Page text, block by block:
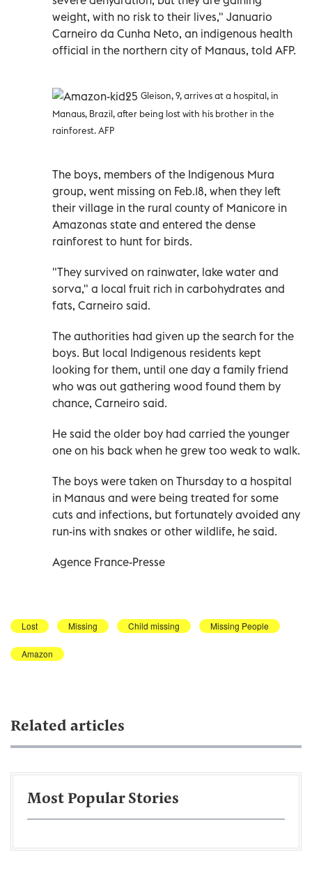
weight, with no risk to their lives," Januario
Carneiro da Cunha Neto, an indigenous health
official in the northern city of Manaus, told AFP.
Gleison, 9, arrives at a hospital, in
Manaus, Brazil, after being lost with his brother in the
rainforest. AFP
The boys, members of the Indigenous Mura
group, went missing on Feb.18, when they left
their village in the rural county of Manicore in
Amazonas state and entered the dense
rainforest to hunt for birds.
"They survived on rainwater, lake water and
sorva," a local fruit rich in carbohydrates and
fats, Carneiro said.
The authorities had given up the search for the
boys. But local Indigenous residents kept
looking for them, until one day a family friend
who was out gathering wood found them by
chance, Carneiro said.
He said the older boy had carried the younger
one on his back when he grew too weak to walk.
The boys were taken on Thursday to a hospital
in Manaus and were being treated for some
cuts and infections, but fortunately avoided any
run-ins with snakes or other wildlife, he said.
Agence France-Presse
Lost Missing Child missing Missing People
Amazon
Related articles
Most Popular Stories